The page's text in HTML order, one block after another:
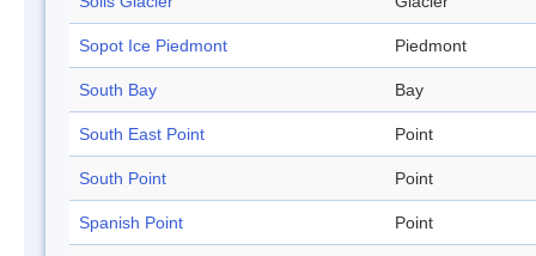
Sopot Ice Piedmont Piedmont
South Bay Bay
South East Point Point
South Point Point
Spanish Point Point